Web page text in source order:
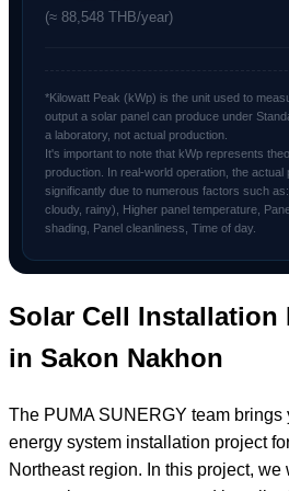
(≈ 88,548 THB/year)
*Kilowatt Peak (kWp) is the unit used to
output a solar panel can produce under
a laboratory, not actual production.
It's important to note that kWp represents
production. In real-world operation, the
significantly due to numerous factors such as:
cloudy, rainy), Higher panel temperature,
shading, Panel cleanliness, Time of day.
Solar Cell Installation
in Sakon Nakhon
The PUMA SUNERGY team brings
energy system installation project
Northeast region. In this project, we